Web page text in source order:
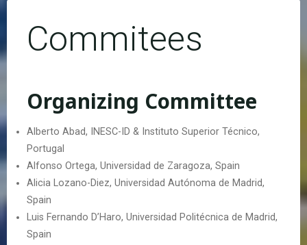
Commitees
Organizing Committee
Alberto Abad, INESC-ID & Instituto Superior Técnico,
Portugal
Alfonso Ortega, Universidad de Zaragoza, Spain
Alicia Lozano-Diez, Universidad Autónoma de Madrid,
Spain
Luis Fernando D’Haro, Universidad Politécnica de Madrid,
Spain